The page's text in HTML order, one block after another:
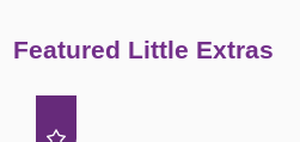
Featured Little Extras